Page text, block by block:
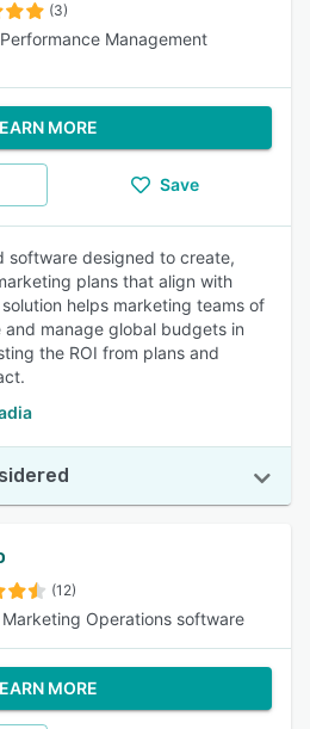
(3)
Management
MORE
Save
software designed to create,
plans that align with
helps marketing teams of
manage global budgets in
the ROI from plans and
(12)
Marketing Operations software
MORE